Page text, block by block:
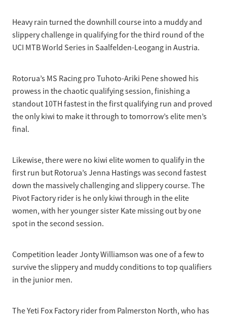
2026 Trade Teams
Resources
International Event Entry
Sport Integrity Commission
Development Pathways
Understanding the CNZ HP Pathway
Riders Toolkit
Learning & Development
Concussion
Partners
Blog
Heavy rain turned the downhill course into a muddy and
slippery challenge in qualifying for the third round of the
UCI MTB World Series in Saalfelden-Leogang in Austria.
Rotorua’s MS Racing pro Tuhoto-Ariki Pene showed his
prowess in the chaotic qualifying session, finishing a
standout 10TH fastest in the first qualifying run and proved
the only kiwi to make it through to tomorrow’s elite men’s
final.
Likewise, there were no kiwi elite women to qualify in the
first run but Rotorua’s Jenna Hastings was second fastest
down the massively challenging and slippery course. The
Pivot Factory rider is he only kiwi through in the elite
women, with her younger sister Kate missing out by one
spot in the second session.
Competition leader Jonty Williamson was one of a few to
survive the slippery and muddy conditions to top qualifiers
in the junior men.
The Yeti Fox Factory rider from Palmerston North, who has